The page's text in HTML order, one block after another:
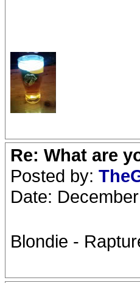
Re: What are
Posted by:
Date:
Blondie -